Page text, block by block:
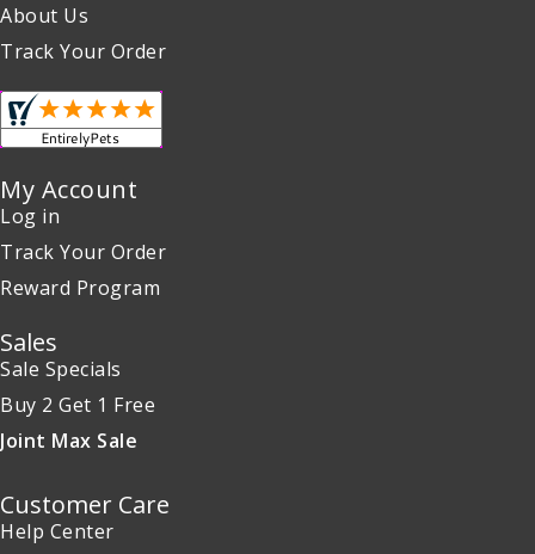
About Us
Track Your Order
My Account
Log in
Track Your Order
Reward Program
Sales
Sale Specials
Buy 2 Get 1 Free
Joint Max Sale
Customer Care
Help Center